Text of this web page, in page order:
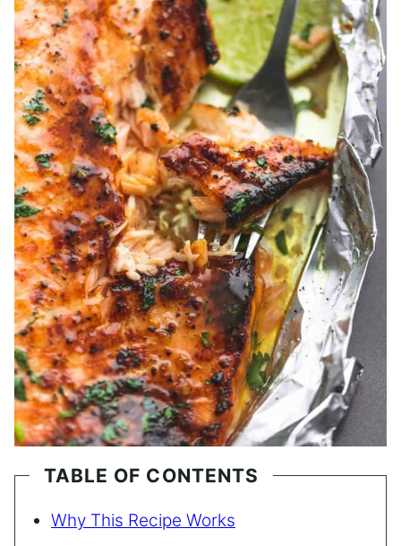
TABLE OF CONTENTS
Why This Recipe Works